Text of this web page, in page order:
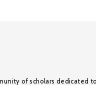
of scholars dedicated